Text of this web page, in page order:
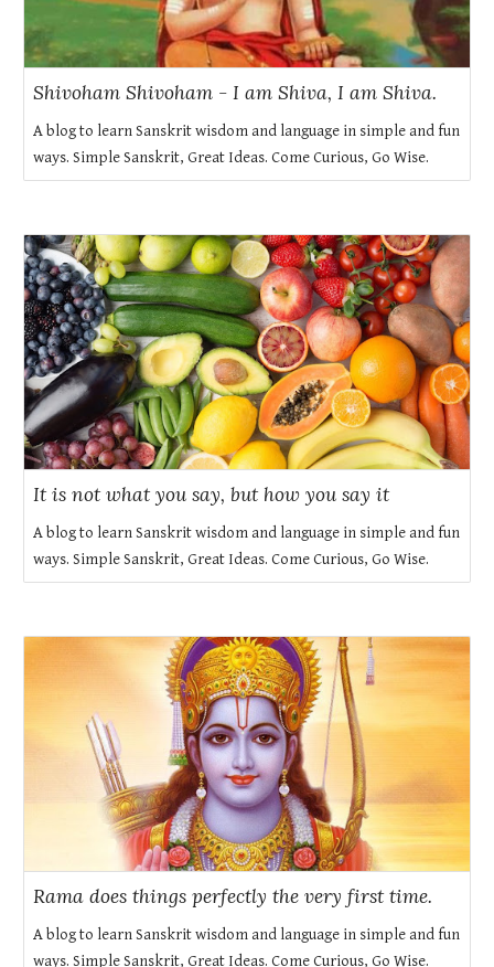
Shivoham Shivoham - I am Shiva, I am Shiva.
A blog to learn Sanskrit wisdom and language in simple and fun
ways. Simple Sanskrit, Great Ideas. Come Curious, Go Wise.
It is not what you say, but how you say it
A blog to learn Sanskrit wisdom and language in simple and fun
ways. Simple Sanskrit, Great Ideas. Come Curious, Go Wise.
Rama does things perfectly the very first time.
A blog to learn Sanskrit wisdom and language in simple and fun
ways. Simple Sanskrit, Great Ideas. Come Curious, Go Wise.